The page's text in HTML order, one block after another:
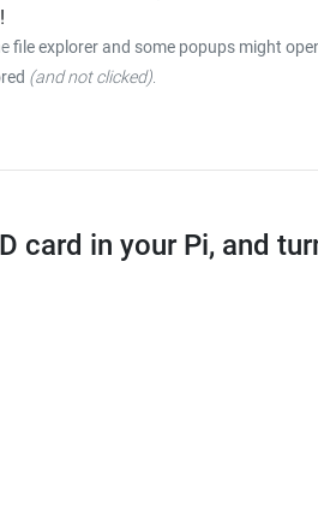
file explorer and some popups might
(and not clicked).
card in your Pi, and